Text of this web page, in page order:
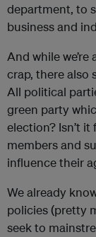
department, to
business and
And while
crap, there also
All political
green party
election? Isn’t
members and
influence their
We already
policies (pretty
seek to